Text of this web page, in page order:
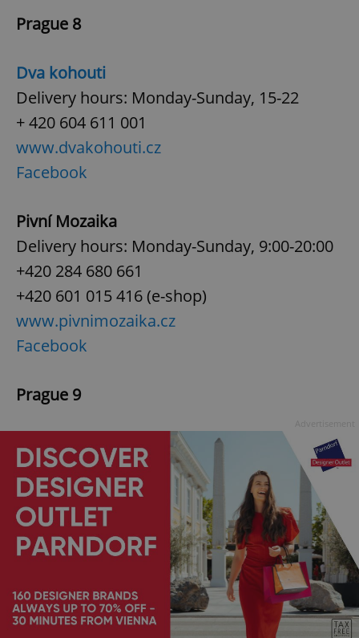
Prague 8
Dva kohouti
Delivery hours: Monday-Sunday, 15-22
+ 420 604 611 001
www.dvakohouti.cz
Facebook
Pivní Mozaika
Delivery hours: Monday-Sunday, 9:00-20:00
+420 284 680 661
+420 601 015 416 (e-shop)
www.pivnimozaika.cz
Facebook
Prague 9